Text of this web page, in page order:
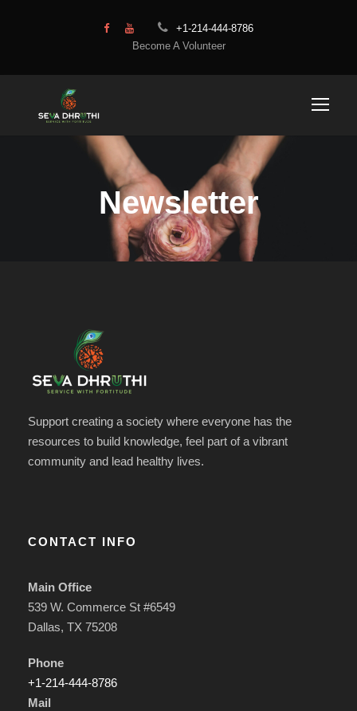
+1-214-444-8786
Become A Volunteer
Newsletter
Support creating a society where everyone has the
resources to build knowledge, feel part of a vibrant
community and lead healthy lives.
CONTACT INFO
Main Office
539 W. Commerce St #6549
Dallas, TX 75208
Phone
+1-214-444-8786
Mail